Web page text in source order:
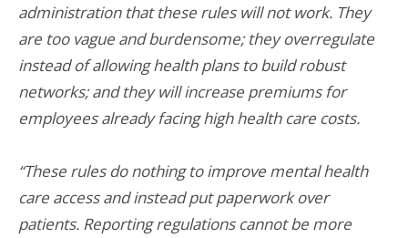
administration that these rules will not work. They
are too vague and burdensome; they overregulate
instead of allowing health plans to build robust
networks; and they will increase premiums for
employees already facing high health care costs.
“These rules do nothing to improve mental health
care access and instead put paperwork over
patients. Reporting regulations cannot be more